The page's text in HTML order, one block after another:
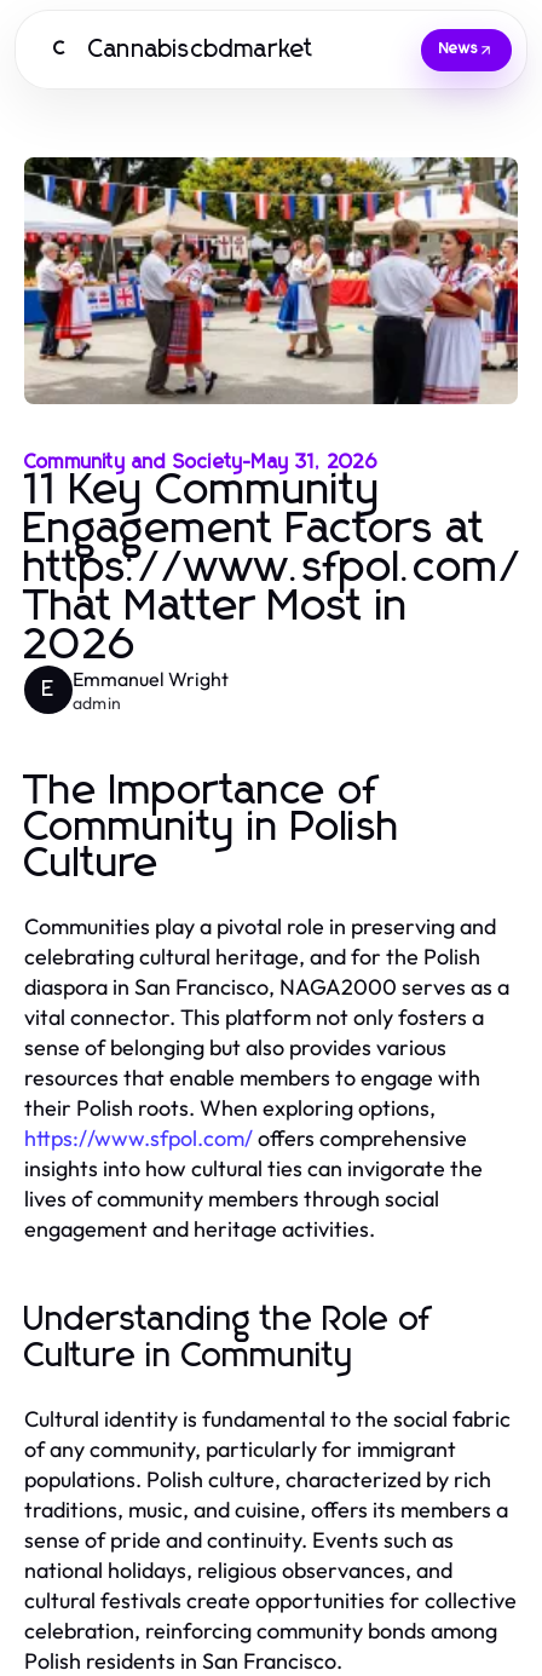
C Cannabiscbdmarket News
Community and Society-May 31, 2026
11 Key Community
Engagement Factors at
https://www.sfpol.com/
That Matter Most in
2026
E Emmanuel Wright
admin
The Importance of
Community in Polish
Culture
Communities play a pivotal role in preserving and
celebrating cultural heritage, and for the Polish
diaspora in San Francisco, NAGA2000 serves as a
vital connector. This platform not only fosters a
sense of belonging but also provides various
resources that enable members to engage with
their Polish roots. When exploring options,
https://www.sfpol.com/offers comprehensive
insights into how cultural ties can invigorate the
lives of community members through social
engagement and heritage activities.
Understanding the Role of
Culture in Community
Cultural identity is fundamental to the social fabric
of any community, particularly for immigrant
populations. Polish culture, characterized by rich
traditions, music, and cuisine, offers its members a
sense of pride and continuity. Events such as
national holidays, religious observances, and
cultural festivals create opportunities for collective
celebration, reinforcing community bonds among
Polish residents in San Francisco.